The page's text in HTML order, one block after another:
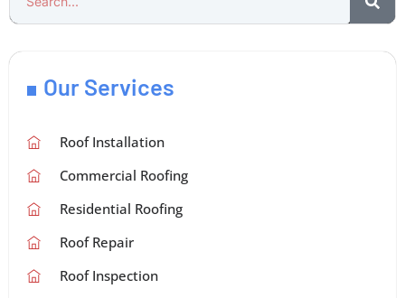
Our Services
Roof Installation
Commercial Roofing
Residential Roofing
Roof Repair
Roof Inspection